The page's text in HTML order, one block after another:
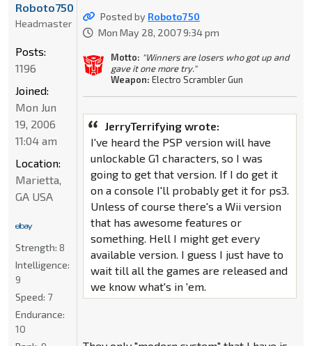
Posted by Roboto750
Mon May 28, 2007 9:34 pm
Motto: "Winners are losers who got up and
gave it one more try."
Weapon: Electro Scrambler Gun
JerryTerrifying wrote:
I've heard the PSP version will have
unlockable G1 characters, so I was
going to get that version. If I do get it
on a console I'll probably get it for ps3.
Unless of course there's a Wii version
that has awesome features or
something. Hell I might get every
available version. I guess I just have to
wait till all the games are released and
we know what's in 'em.
Roboto750
Headmaster
Posts:
1196
Joined:
Mon Jun
19, 2006
11:04 am
Location:
Marietta,
GA USA
Strength: 8
Intelligence:
9
Speed: 7
Endurance:
10